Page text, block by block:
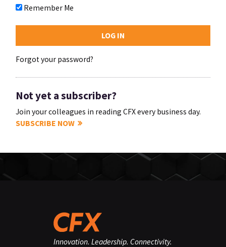
Remember Me
Forgot your password?
Not yet a subscriber?
Join your colleagues in reading CFX every business day.
SUBSCRIBE NOW
Innovation. Leadership. Connectivity.